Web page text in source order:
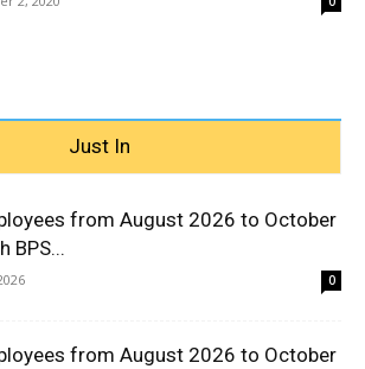
Just In
from August 2026 to October
BPS...
0
from August 2026 to October